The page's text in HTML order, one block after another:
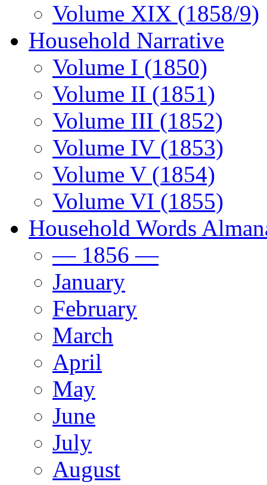
Volume XIX (1858/9)
Household Narrative
Volume I (1850)
Volume II (1851)
Volume III (1852)
Volume IV (1853)
Volume V (1854)
Volume VI (1855)
Household Words
— 1856 —
January
February
March
April
May
June
July
August